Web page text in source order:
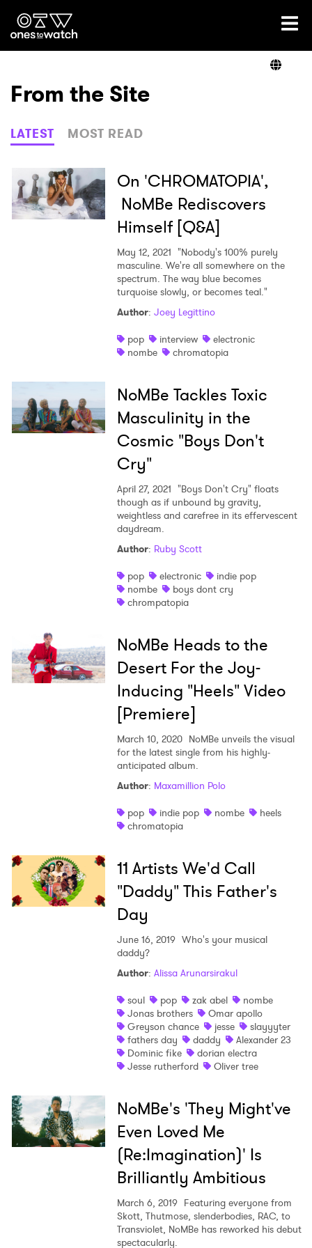
Ones2Watch Home
Genre
Read
From the Site
LATEST MOST READ
On 'CHROMATOPIA',
NoMBe Rediscovers
Himself [Q&A]
May 12, 2021 "Nobody's 100% purely
masculine. We're all somewhere on the
spectrum. The way blue becomes
turquoise slowly, or becomes teal."
Author: Joey Legittino
pop
interview
electronic
nombe
chromatopia
NoMBe Tackles Toxic
Masculinity in the
Cosmic "Boys Don't
Cry"
April 27, 2021 "Boys Don't Cry" floats
though as if unbound by gravity,
weightless and carefree in its effervescent
daydream.
Author: Ruby Scott
pop
electronic
indie pop
nombe
boys dont cry
chrompatopia
NoMBe Heads to the
Desert For the Joy-
Inducing "Heels" Video
[Premiere]
March 10, 2020 NoMBe unveils the visual
for the latest single from his highly-
anticipated album.
Author: Maxamillion Polo
pop
indie pop nombe
heels
chromatopia
11 Artists We'd Call
"Daddy" This Father's
Day
June 16, 2019 Who's your musical
daddy?
Author: Alissa Arunarsirakul
soul
pop zak abel
nombe
Jonas brothers
Omar apollo
Greyson chance
jesse
slayyyter
fathers day
daddy
Alexander 23
Dominic fike
dorian electra
Jesse rutherford
Oliver tree
NoMBe's 'They Might've
Even Loved Me
(Re:Imagination)' Is
Brilliantly Ambitious
March 6, 2019 Featuring everyone from
Skott, Thutmose, slenderbodies, RAC, to
Transviolet, NoMBe has reworked his debut
spectacularly.